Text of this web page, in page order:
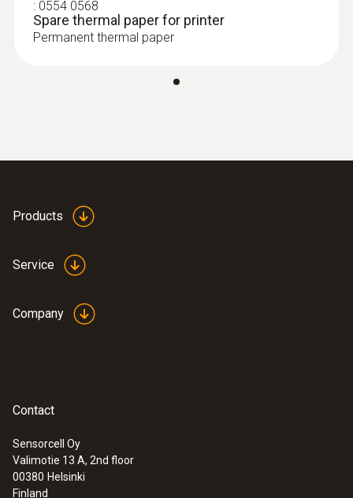
: 0554 0568
Spare thermal paper for printer
Permanent thermal paper
Products
Service
Company
Contact
Sensorcell Oy
Valimotie 13 A, 2nd floor
00380 Helsinki
Finland